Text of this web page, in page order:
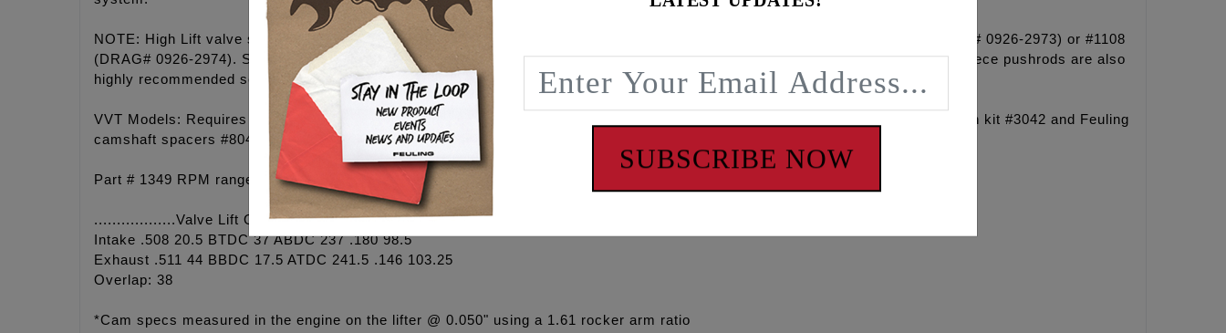
NOTE: High Lift valve springs are required on stock Gen1 cylinder heads, see FEULING BEEHIVE valve spring kit #1107 (DRAG# 0926-2973) or #1108
(DRAG# 0926-2974). SE cylinder heads have high lift valvesprings and will accept the 508 and 521 grind cam. Heavy Duty one piece pushrods are also
highly recommended see #4087.
VVT Models: Requires FEULING camshaft sprocket #1095 (HD #25400103), HD timing cup #18400117, Feuling sprocket retention kit #3042 and Feuling
camshaft spacers #8041. Must also be able to turn VVT feature off in ECM.
Part # 1349 RPM range 2,250 - 5,900. Grind: 508
..................Valve Lift Open Close Duration @ 50" lift @ TDC Lobe Centerline
Intake .508 20.5 BTDC 37 ABDC 237 .180 98.5
Exhaust .511 44 BBDC 17.5 ATDC 241.5 .146 103.25
Overlap: 38
*Cam specs measured in the engine on the lifter @ 0.050" using a 1.61 rocker arm ratio
SUBSCRIBE NOW